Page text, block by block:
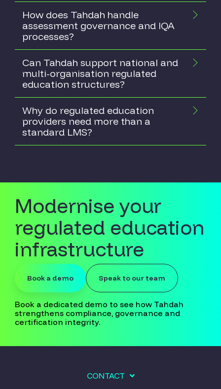
How does Tahdah handle
assessment governance and IQA
processes?
Can Tahdah support national and
multi-organisation regulated
education structures?
Why do regulated education
providers need more than a
standard LMS?
Modernise your
regulated education
infrastructure
Book a demo Speak to our team
Book a dedicated demo to see how Tahdah
strengthens compliance, governance and
certification integrity.
CONTACT